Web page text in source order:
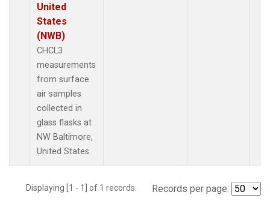
United
States
(NWB)
CHCL3
measurements
from surface
air samples
collected in
glass flasks at
NW Baltimore,
United States.
Displaying [1 - 1] of 1 records. Records per page: